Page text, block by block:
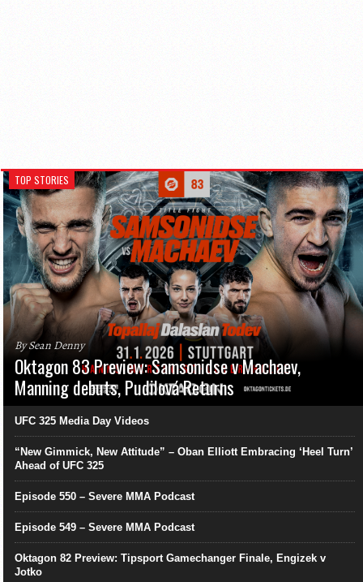
TOP STORIES
By Sean Denny
Oktagon 83 Preview: Samsonidse v Machaev,
Manning debuts, Pudilová Returns
UFC 325 Media Day Videos
“New Gimmick, New Attitude” – Oban Elliott Embracing ‘Heel Turn’
Ahead of UFC 325
Episode 550 – Severe MMA Podcast
Episode 549 – Severe MMA Podcast
Oktagon 82 Preview: Tipsport Gamechanger Finale, Engizek v
Jotko